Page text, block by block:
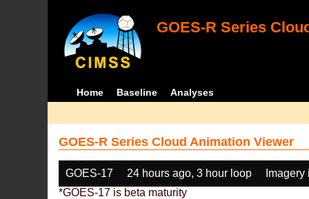
GOES-R Series
Home Baseline Analyses
GOES-R Series Cloud Animation Viewer
GOES-17 24 hours ago, 3 hour loop
*GOES-17 is beta maturity